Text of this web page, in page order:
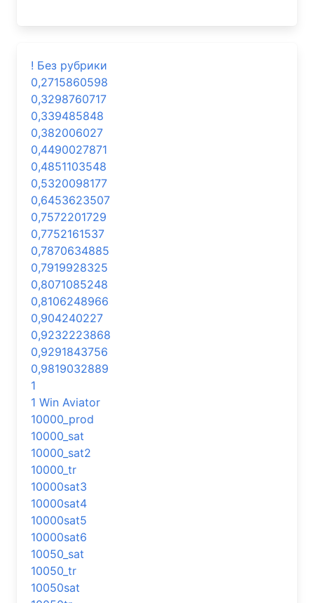
! Без рубрики
0,2715860598
0,3298760717
0,339485848
0,382006027
0,4490027871
0,4851103548
0,5320098177
0,6453623507
0,7572201729
0,7752161537
0,7870634885
0,7919928325
0,8071085248
0,8106248966
0,904240227
0,9232223868
0,9291843756
0,9819032889
1
1 Win Aviator
10000_prod
10000_sat
10000_sat2
10000_tr
10000sat3
10000sat4
10000sat5
10000sat6
10050_sat
10050_tr
10050sat